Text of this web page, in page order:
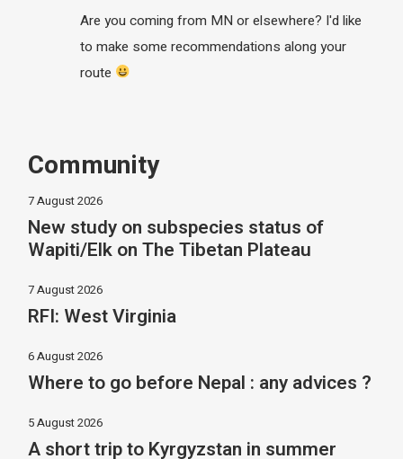
Are you coming from MN or elsewhere? I'd like
to make some recommendations along your
route
Community
7 August 2026
New study on subspecies status of
Wapiti/Elk on The Tibetan Plateau
7 August 2026
RFI: West Virginia
6 August 2026
Where to go before Nepal : any advices ?
5 August 2026
A short trip to Kyrgyzstan in summer